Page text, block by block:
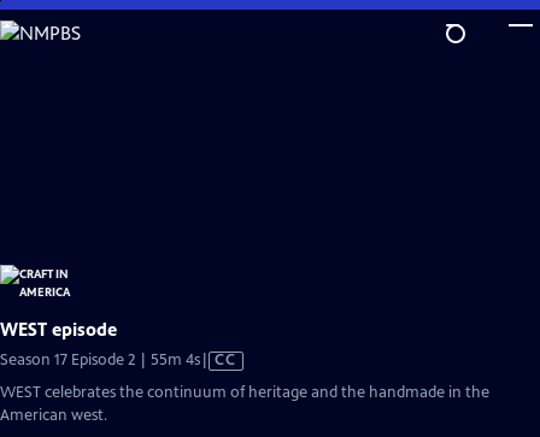
Skip
to
WEST episode
Season 17 Episode 2 | 55m 4sVideo
CC
WEST celebrates the continuum of heritage and the handmade in the
American west.